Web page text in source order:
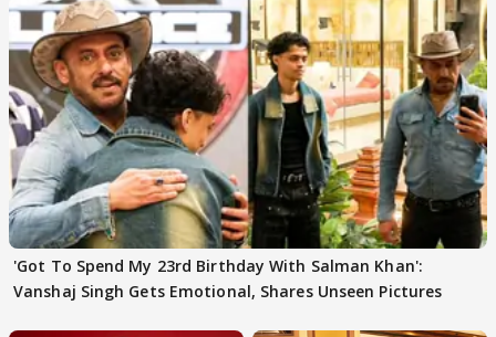
'Got To Spend My 23rd Birthday With Salman Khan':
Vanshaj Singh Gets Emotional, Shares Unseen Pictures